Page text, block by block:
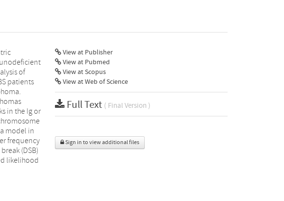
View at Publisher
View at Pubmed
View at Scopus
View at Web of Science
Full Text ( Final Version )
Sign in to view additional files